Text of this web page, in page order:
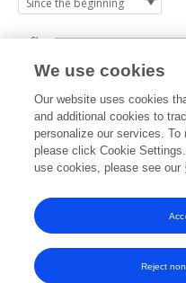
2022 2023
0k
2k
4k
6k
We use cookies
Our website uses cookies
and additional cookies to
personalize our services. To
please click Cookie
use cookies, please see our
Reject